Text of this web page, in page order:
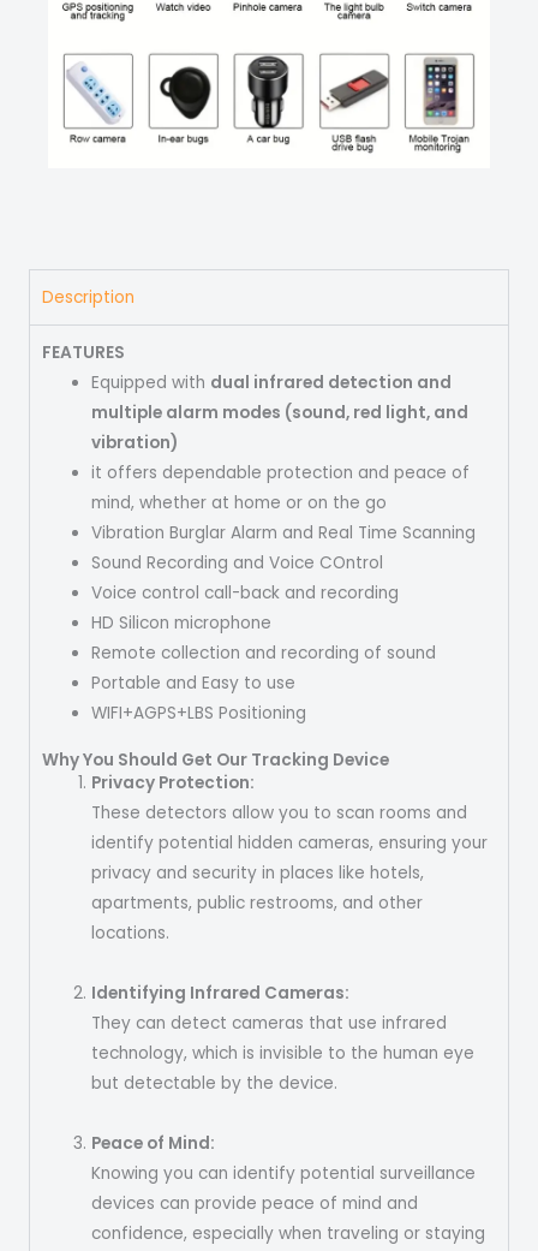
Description
FEATURES
Equipped with dual infrared detection and
multiple alarm modes (sound, red light, and
vibration)
it offers dependable protection and peace of
mind, whether at home or on the go
Vibration Burglar Alarm and Real Time Scanning
Sound Recording and Voice COntrol
Voice control call-back and recording
HD Silicon microphone
Remote collection and recording of sound
Portable and Easy to use
WIFI+AGPS+LBS Positioning
Why You Should Get Our Tracking Device
Privacy Protection:
These detectors allow you to scan rooms and
identify potential hidden cameras, ensuring your
privacy and security in places like hotels,
apartments, public restrooms, and other
locations.
Identifying Infrared Cameras:
They can detect cameras that use infrared
technology, which is invisible to the human eye
but detectable by the device.
Peace of Mind:
Knowing you can identify potential surveillance
devices can provide peace of mind and
confidence, especially when traveling or staying